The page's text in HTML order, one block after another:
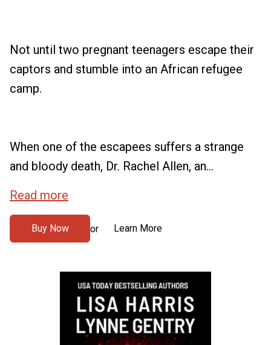
Not until two pregnant teenagers escape their
captors and stumble into an African refugee
camp.
When one of the escapees suffers a strange
and bloody death, Dr. Rachel Allen, an...
Read more
Buy Now or Learn More